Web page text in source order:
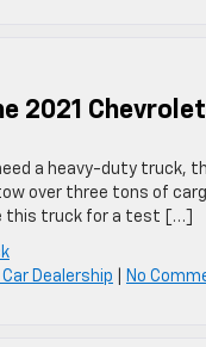
2021
a heavy-duty truck,
over three tons of
this truck for a test […]
Car Dealership No